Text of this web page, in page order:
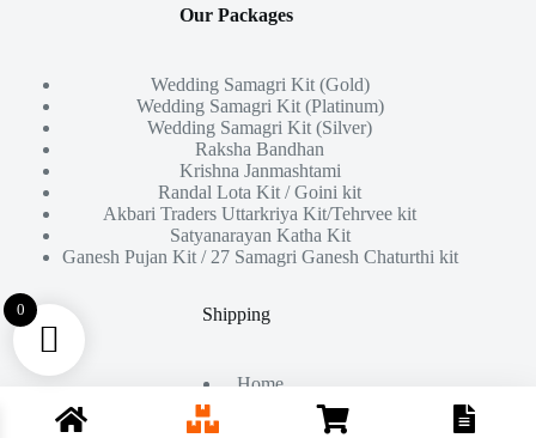
Our Packages
Wedding Samagri Kit (Gold)
Wedding Samagri Kit (Platinum)
Wedding Samagri Kit (Silver)
Raksha Bandhan
Krishna Janmashtami
Randal Lota Kit / Goini kit
Akbari Traders Uttarkriya Kit/Tehrvee kit
Satyanarayan Katha Kit
Ganesh Pujan Kit / 27 Samagri Ganesh Chaturthi kit
Shipping
Home
0